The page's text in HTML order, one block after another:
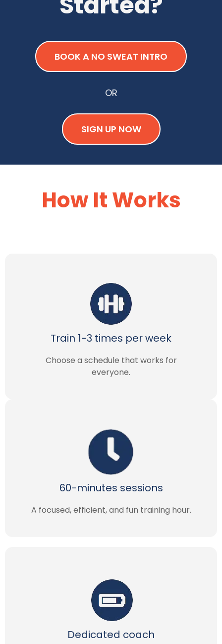
BOOK A NO SWEAT INTRO
OR
SIGN UP NOW
How It Works
Train 1-3 times per week
Choose a schedule that works for
everyone.
60-minutes sessions
A focused, efficient, and fun training hour.
Dedicated coach